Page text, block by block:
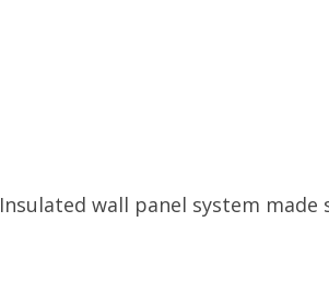
Insulated wall panel system